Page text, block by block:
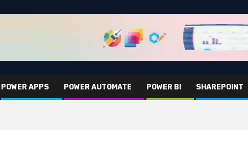
POWER APPS POWER AUTOMATE POWER BI SHAREPOINT